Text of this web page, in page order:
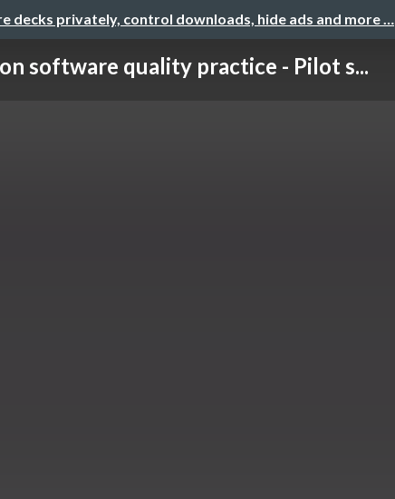
decks privately, control downloads, hide ads and more …
software quality practice - Pilot s...